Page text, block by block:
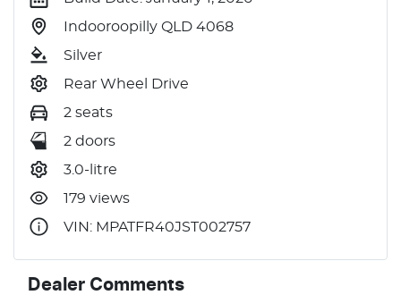
Indooroopilly QLD 4068
Silver
Rear Wheel Drive
2 seats
2 doors
3.0-litre
179 views
VIN: MPATFR40JST002757
Dealer Comments